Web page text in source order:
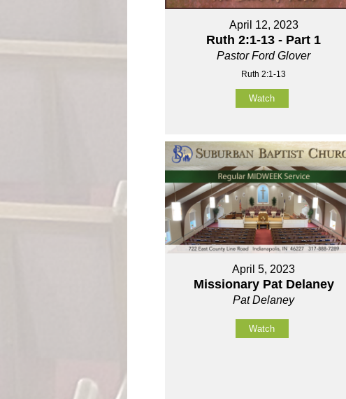
April 12, 2023
Ruth 2:1-13 - Part 1
Pastor Ford Glover
Ruth 2:1-13
Watch
April 5, 2023
Missionary Pat Delaney
Pat Delaney
Watch